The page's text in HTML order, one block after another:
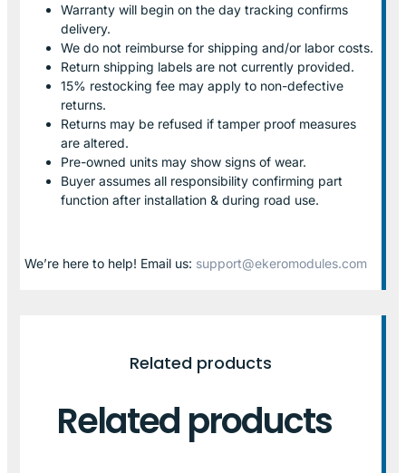
Warranty will begin on the day tracking confirms
delivery.
We do not reimburse for shipping and/or labor costs.
Return shipping labels are not currently provided.
15% restocking fee may apply to non-defective
returns.
Returns may be refused if tamper proof measures
are altered.
Pre-owned units may show signs of wear.
Buyer assumes all responsibility confirming part
function after installation & during road use.
We’re here to help! Email us: support@ekeromodules.com
Related products
Related products